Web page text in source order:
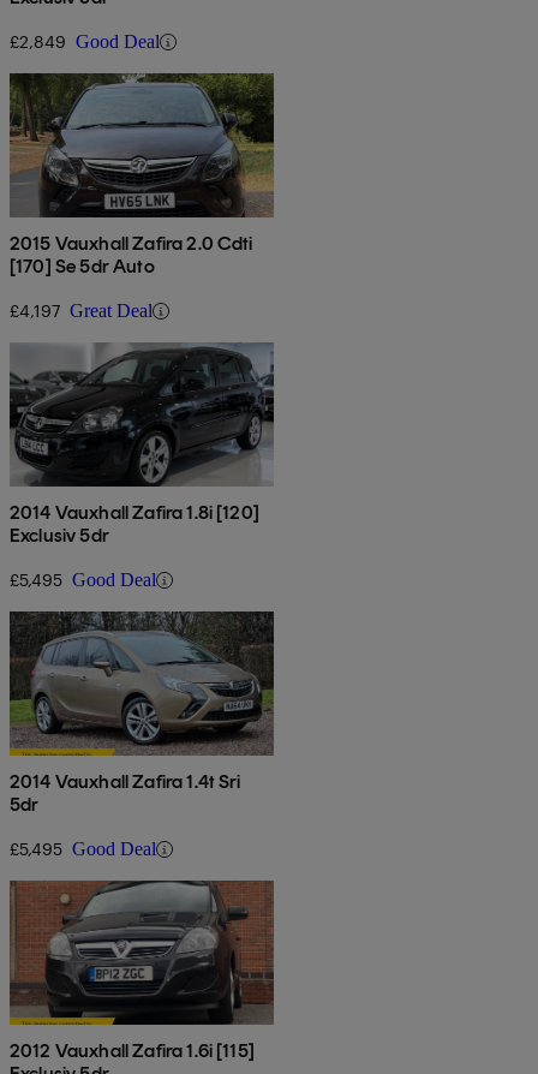
£2,849 Good Deal
2015 Vauxhall Zafira 2.0 Cdti
[170] Se 5dr Auto
£4,197 Great Deal
2014 Vauxhall Zafira 1.8i [120]
Exclusiv 5dr
£5,495 Good Deal
2014 Vauxhall Zafira 1.4t Sri
5dr
£5,495 Good Deal
2012 Vauxhall Zafira 1.6i [115]